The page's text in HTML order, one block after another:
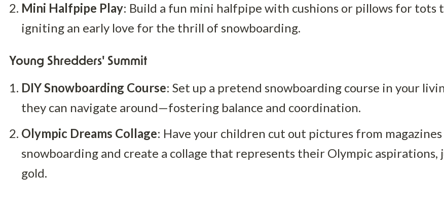
Mini Halfpipe Play: Build a fun mini halfpipe with cushions or pillows for tots
igniting an early love for the thrill of snowboarding.
Young Shredders' Summit
DIY Snowboarding Course: Set up a pretend snowboarding course in your
they can navigate around—fostering balance and coordination.
Olympic Dreams Collage: Have your children cut out pictures from
snowboarding and create a collage that represents their Olympic aspirations,
gold.